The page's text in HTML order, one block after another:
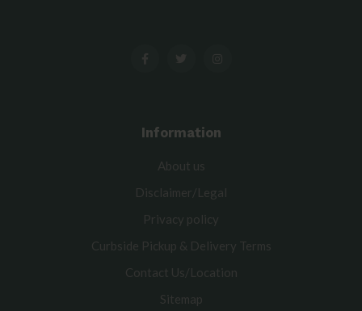
Information
About us
Disclaimer/Legal
Privacy policy
Curbside Pickup & Delivery Terms
Contact Us/Location
Sitemap